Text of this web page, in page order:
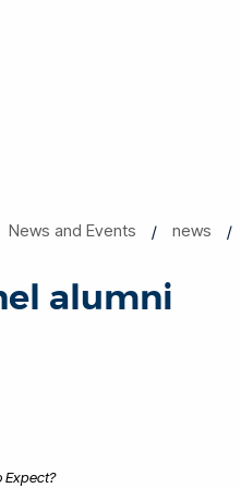
News and Events news
alumni